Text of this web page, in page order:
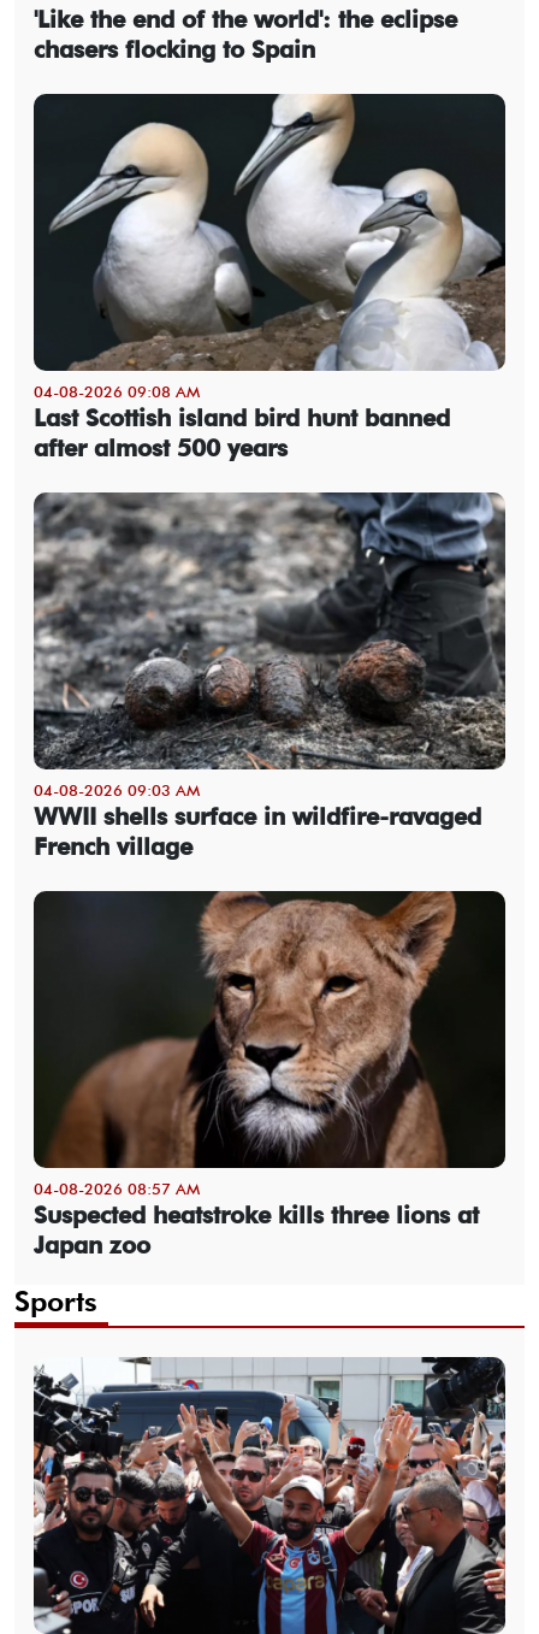
'Like the end of the world': the eclipse
chasers flocking to Spain
04-08-2026 09:08 AM
Last Scottish island bird hunt banned
after almost 500 years
04-08-2026 09:03 AM
WWII shells surface in wildfire-ravaged
French village
04-08-2026 08:57 AM
Suspected heatstroke kills three lions at
Japan zoo
Sports